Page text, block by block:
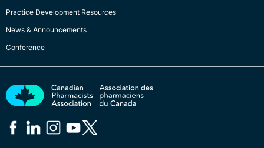
Practice Development Resources
News & Announcements
Conference